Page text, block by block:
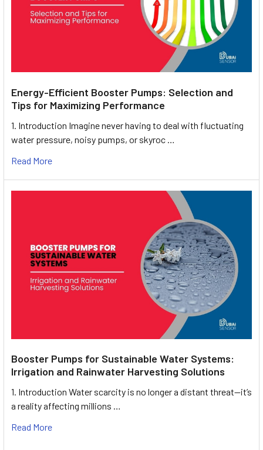
Energy-Efficient Booster Pumps: Selection and
Tips for Maximizing Performance
1. Introduction Imagine never having to deal with fluctuating
water pressure, noisy pumps, or skyroc …
Read More
Booster Pumps for Sustainable Water Systems:
Irrigation and Rainwater Harvesting Solutions
1. Introduction Water scarcity is no longer a distant threat—it’s
a reality affecting millions …
Read More